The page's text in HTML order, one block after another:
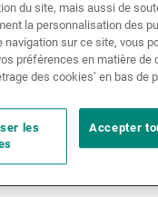
du site, mais aussi de
la personnalisation des
navigation sur ce site, vous
préférences en matière de
des cookies’ en bas de
les
Accepter